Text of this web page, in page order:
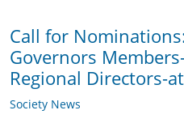
Call for
Governors
Regional Directors-
Society News